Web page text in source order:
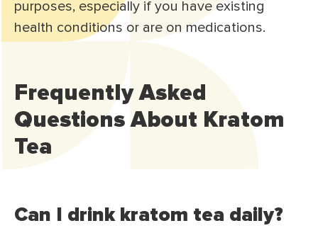
purposes, especially if you have existing
health conditions or are on medications.
Frequently Asked
Questions About Kratom
Tea
Can I drink kratom tea daily?